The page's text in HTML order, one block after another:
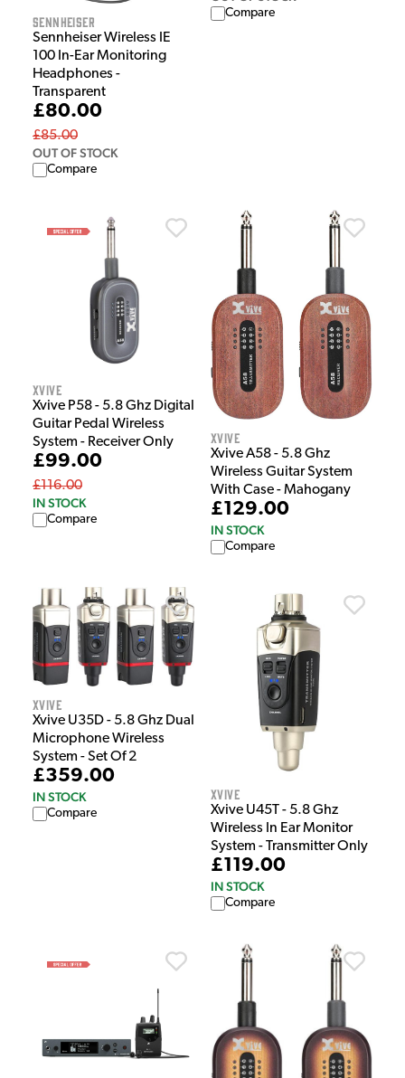
Sennheiser
Sennheiser Wireless IE
100 In-Ear Monitoring
Headphones -
Transparent
£80.00
£85.00
OUT OF STOCK
Compare
Compare
Xvive
Xvive P58 - 5.8 Ghz Digital
Guitar Pedal Wireless
System - Receiver Only
£99.00
£116.00
IN STOCK
Compare
Xvive
Xvive A58 - 5.8 Ghz
Wireless Guitar System
With Case - Mahogany
£129.00
IN STOCK
Compare
Xvive
Xvive U35D - 5.8 Ghz Dual
Microphone Wireless
System - Set Of 2
£359.00
IN STOCK
Compare
Xvive
Xvive U45T - 5.8 Ghz
Wireless In Ear Monitor
System - Transmitter Only
£119.00
IN STOCK
Compare